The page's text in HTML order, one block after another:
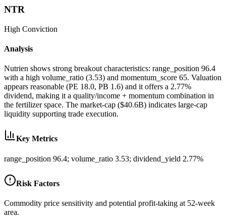
NTR
High Conviction
Analysis
Nutrien shows strong breakout characteristics: range_position 96.4
with a high volume_ratio (3.53) and momentum_score 65. Valuation
appears reasonable (PE 18.0, PB 1.6) and it offers a 2.77%
dividend, making it a quality/income + momentum combination in
the fertilizer space. The market-cap ($40.6B) indicates large-cap
liquidity supporting trade execution.
Key Metrics
range_position 96.4; volume_ratio 3.53; dividend_yield 2.77%
Risk Factors
Commodity price sensitivity and potential profit-taking at 52-week
area.